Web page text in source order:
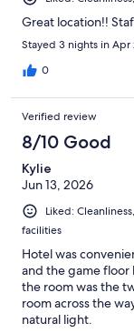
Great location!!
Stayed 3 nights in
0
Verified review
8/10 Good
Kylie
Jun 13, 2026
Liked:
facilities
Hotel was
and the game floor
the room was the
room across the
natural light.